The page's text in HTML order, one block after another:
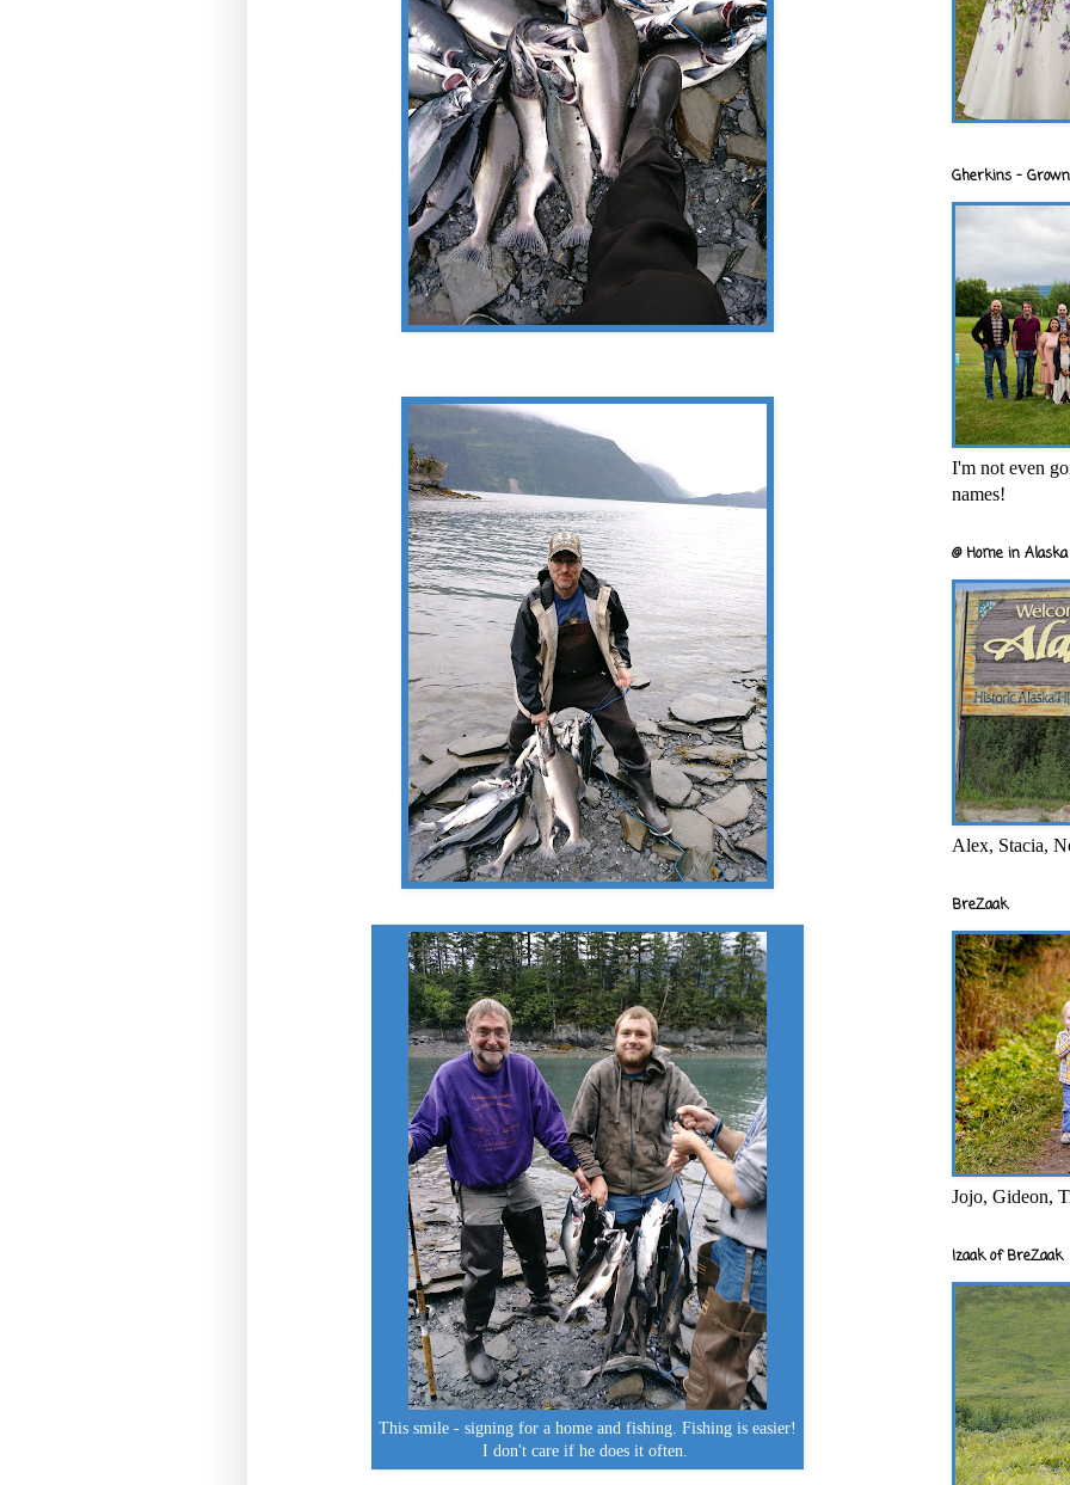
This smile - signing for a home and fishing. Fishing is easier!
I don't care if he does it often.
Gherkins -
I'm not even
names!
@ Home in
Alex, Stacia,
BreZaak
Jojo, Gideon,
Izaak of BreZaak